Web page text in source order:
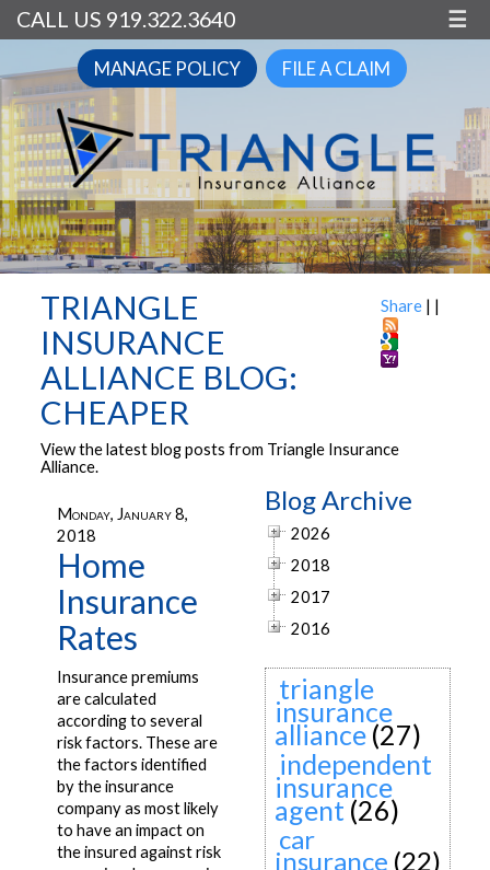
CALL US 919.322.3640 ☰
MANAGE POLICY FILE A CLAIM
Share | |
TRIANGLE
INSURANCE
ALLIANCE BLOG:
CHEAPER
View the latest blog posts from Triangle Insurance
Alliance.
Monday, January 8,
2018
Home
Insurance
Rates
Insurance premiums
are calculated
according to several
risk factors. These are
the factors identified
by the insurance
company as most likely
to have an impact on
the insured against risk
Blog Archive
2026
2018
2017
2016
triangle
insurance
alliance (27)
independent
insurance
agent (26)
car
insurance (22)